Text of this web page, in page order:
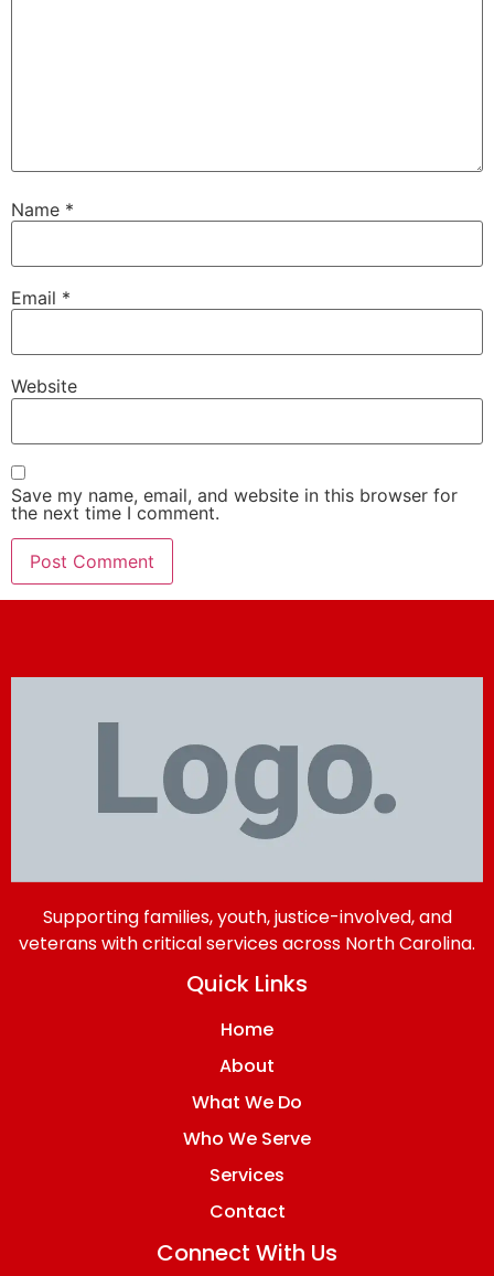
Name *
Email *
Website
Save my name, email, and website in this browser for
the next time I comment.
Supporting families, youth, justice-involved, and
veterans with critical services across North Carolina.
Quick Links
Home
About
What We Do
Who We Serve
Services
Contact
Connect With Us